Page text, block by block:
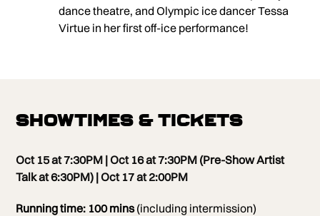
dance theatre, and Olympic ice dancer Tessa
Virtue in her first off-ice performance!
Showtimes & Tickets
Oct 15 at 7:30PM | Oct 16 at 7:30PM (Pre-Show Artist
Talk at 6:30PM) | Oct 17 at 2:00PM
Running time: 100 mins(including intermission)